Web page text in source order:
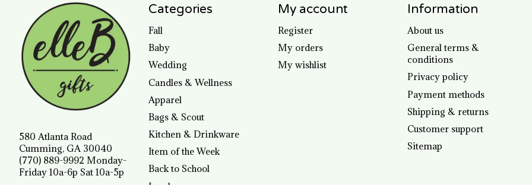
580 Atlanta Road
Cumming, GA 30040
(770) 889-9992 Monday-
Friday 10a-6p Sat 10a-5p
Categories
Fall
Baby
Wedding
Candles & Wellness
Apparel
Bags & Scout
Kitchen & Drinkware
Item of the Week
Back to School
My account
Register
My orders
My wishlist
Information
About us
General terms &
conditions
Privacy policy
Payment methods
Shipping & returns
Customer support
Sitemap